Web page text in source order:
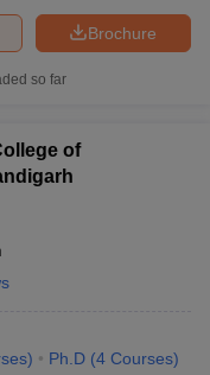
Brochure
so far
of
) Ph.D (4 Courses)